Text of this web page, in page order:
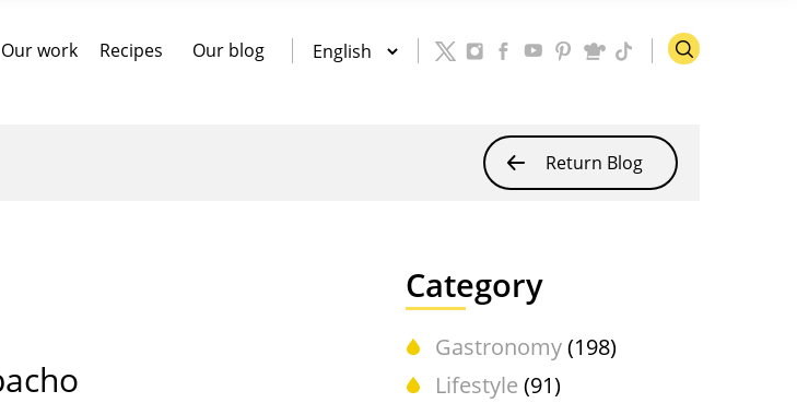
Our work Recipes Our blog
Return Blog
Category
Gastronomy(198)
Lifestyle (91)